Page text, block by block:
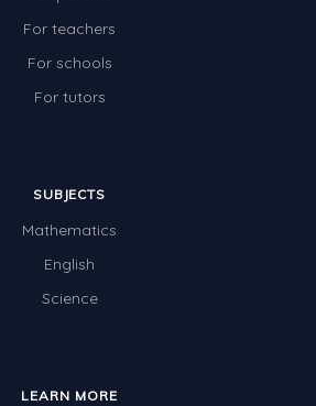
For teachers
For schools
For tutors
SUBJECTS
Mathematics
English
Science
LEARN MORE